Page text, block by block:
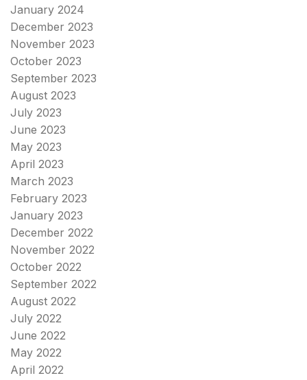
January 2024
December 2023
November 2023
October 2023
September 2023
August 2023
July 2023
June 2023
May 2023
April 2023
March 2023
February 2023
January 2023
December 2022
November 2022
October 2022
September 2022
August 2022
July 2022
June 2022
May 2022
April 2022